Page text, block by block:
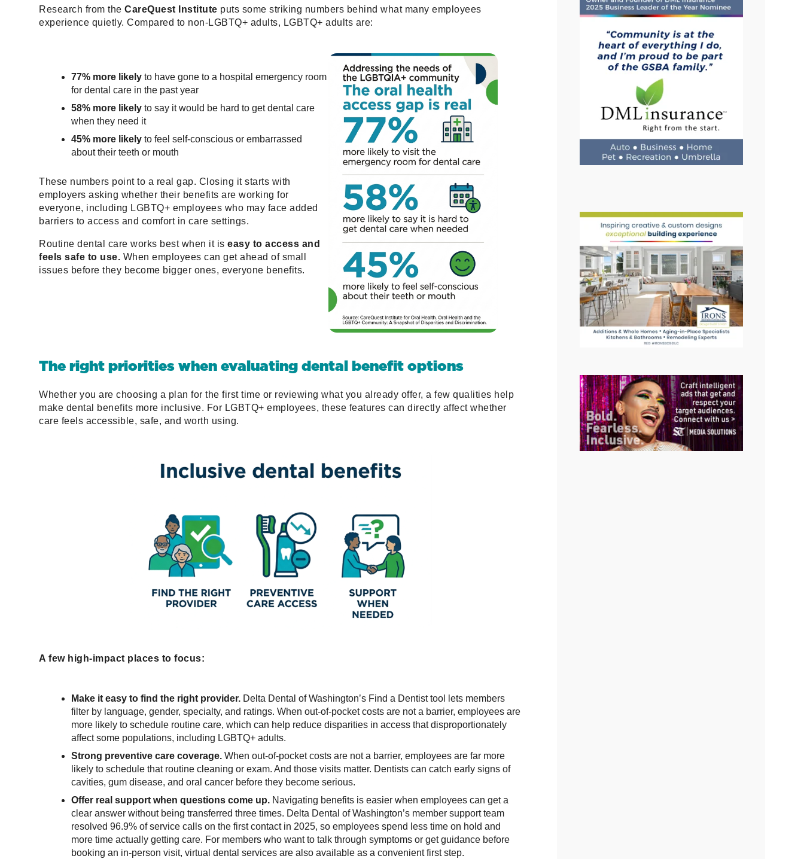
Research from the CareQuest Institute puts some striking numbers behind what many employees
experience quietly. Compared to non-LGBTQ+ adults, LGBTQ+ adults are:
77% more likely to have gone to a hospital emergency room
for dental care in the past year
58% more likely to say it would be hard to get dental care
when they need it
45% more likely to feel self-conscious or embarrassed
about their teeth or mouth
These numbers point to a real gap. Closing it starts with
employers asking whether their benefits are working for
everyone, including LGBTQ+ employees who may face added
barriers to access and comfort in care settings.
Routine dental care works best when it is easy to access and
feels safe to use. When employees can get ahead of small
issues before they become bigger ones, everyone benefits.
The right priorities when evaluating dental benefit options
Whether you are choosing a plan for the first time or reviewing what you already offer, a few qualities help
make dental benefits more inclusive. For LGBTQ+ employees, these features can directly affect whether
care feels accessible, safe, and worth using.
A few high-impact places to focus:
Make it easy to find the right provider. Delta Dental of Washington’s Find a Dentist tool lets members
filter by language, gender, specialty, and ratings. When out-of-pocket costs are not a barrier, employees are
more likely to schedule routine care, which can help reduce disparities in access that disproportionately
affect some populations, including LGBTQ+ adults.
Strong preventive care coverage. When out-of-pocket costs are not a barrier, employees are far more
likely to schedule that routine cleaning or exam. And those visits matter. Dentists can catch early signs of
cavities, gum disease, and oral cancer before they become serious.
Offer real support when questions come up. Navigating benefits is easier when employees can get a
clear answer without being transferred three times. Delta Dental of Washington’s member support team
resolved 96.9% of service calls on the first contact in 2025, so employees spend less time on hold and
more time actually getting care. For members who want to talk through symptoms or get guidance before
booking an in-person visit, virtual dental services are also available as a convenient first step.